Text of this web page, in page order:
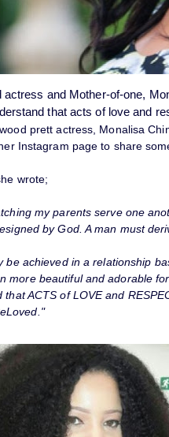
actress and Mother-of-one,
that acts of love and
prett actress, Monalisa
Instagram page to share
wrote;
my parents serve one
by God. A man must
be achieved in a relationship
more beautiful and adorable
that ACTS of LOVE and